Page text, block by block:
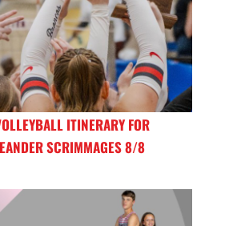
ITINERARY FOR
SCRIMMAGES 8/8